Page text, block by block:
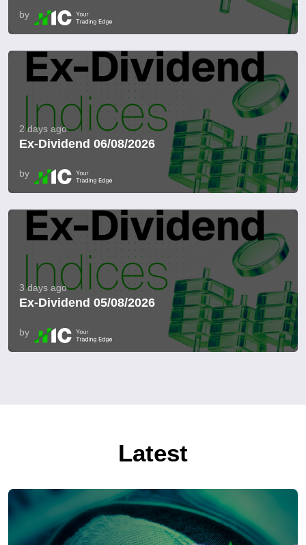
by
2 days ago
Ex-Dividend 06/08/2026
by
3 days ago
Ex-Dividend 05/08/2026
by
Latest